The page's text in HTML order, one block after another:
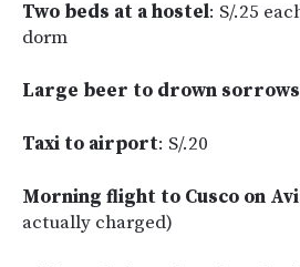
Two beds at a hostel: S/.25
dorm
Large beer to drown sorrows
Taxi to airport: S/.20
Morning flight to Cusco on
actually charged)